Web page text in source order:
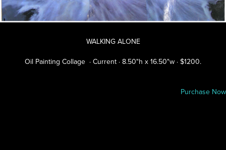
WALKING ALONE
Oil Painting Collage · Current · 8.50"h x 16.50"w · $1200.
Purchase Now